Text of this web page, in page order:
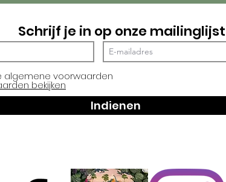
Schrijf je in op onze mailinglijst
algemene voorwaarden
bekijken
Indienen